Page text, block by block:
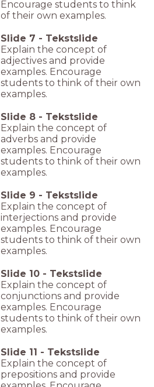
Encourage students to think
of their own examples.
Slide 7 - Tekstslide
Explain the concept of
adjectives and provide
examples. Encourage
students to think of their own
examples.
Slide 8 - Tekstslide
Explain the concept of
adverbs and provide
examples. Encourage
students to think of their own
examples.
Slide 9 - Tekstslide
Explain the concept of
interjections and provide
examples. Encourage
students to think of their own
examples.
Slide 10 - Tekstslide
Explain the concept of
conjunctions and provide
examples. Encourage
students to think of their own
examples.
Slide 11 - Tekstslide
Explain the concept of
prepositions and provide